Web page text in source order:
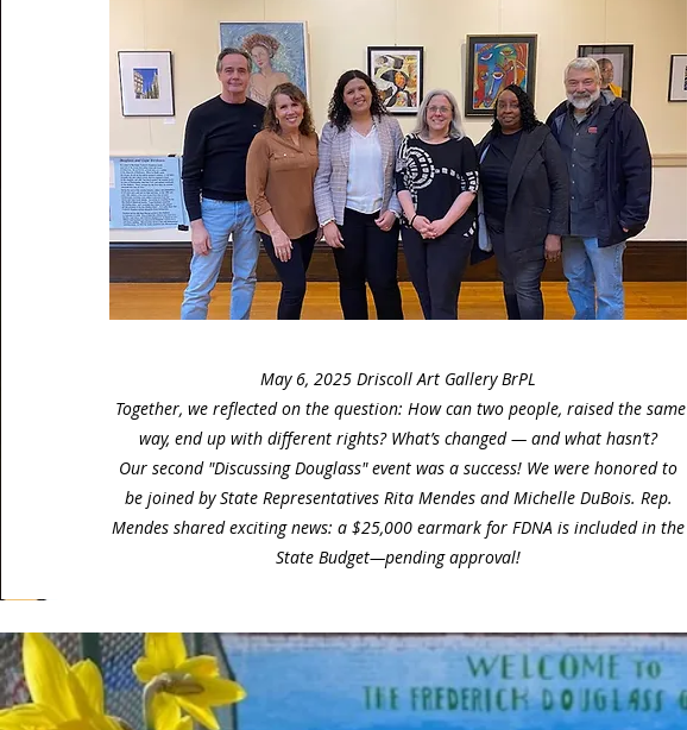
May 6, 2025 Driscoll Art Gallery BrPL
Together, we reflected on the question: How can two people, raised the same
way, end up with different rights? What’s changed — and what hasn’t?
Our second "Discussing Douglass" event was a success! We were honored to
be joined by State Representatives Rita Mendes and Michelle DuBois. Rep.
Mendes shared exciting news: a $25,000 earmark for FDNA is included in the
State Budget—pending approval!